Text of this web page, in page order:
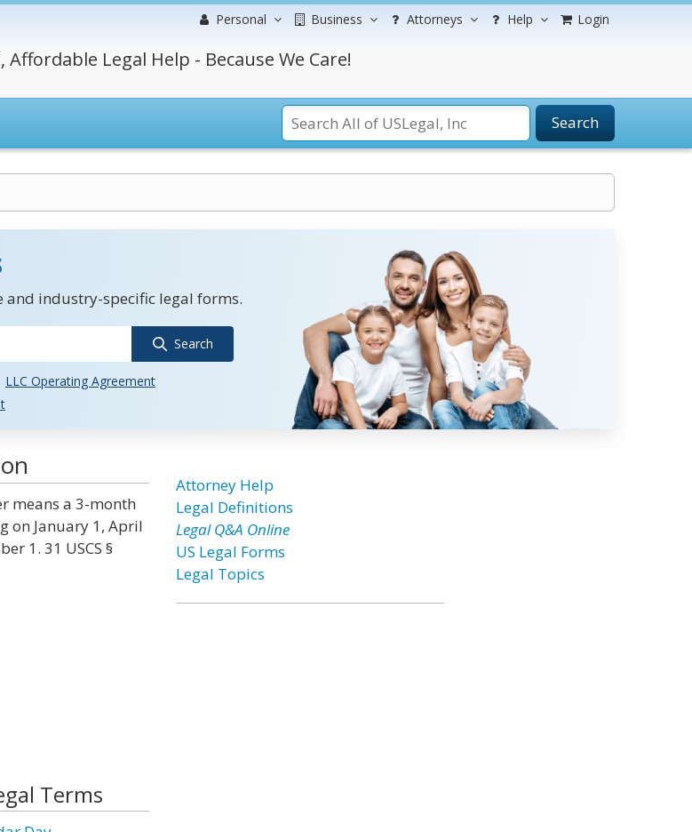
Personal Business Attorneys Help Login
Affordable Legal Help - Because We Care!
Search
and industry-specific legal forms.
Search
LLC Operating Agreement
means a 3-month
on January 1, April
1. 31 USCS §
Terms
Attorney Help
Legal Definitions
Legal Q&A Online
US Legal Forms
Legal Topics